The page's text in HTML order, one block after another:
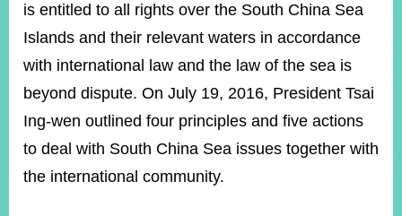
WEBSITES
Minister's
Mailbox
Fan
Page
LINE
is entitled to all rights over the South China Sea
Islands and their relevant waters in accordance
with international law and the law of the sea is
beyond dispute. On July 19, 2016, President Tsai
Ing-wen outlined four principles and five actions
to deal with South China Sea issues together with
the international community.